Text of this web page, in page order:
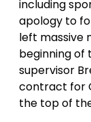
including
apology to
left massive
beginning of
supervisor
contract for
the top of